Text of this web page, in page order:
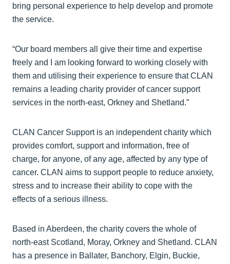
bring personal experience to help develop and promote
the service.
“Our board members all give their time and expertise
freely and I am looking forward to working closely with
them and utilising their experience to ensure that CLAN
remains a leading charity provider of cancer support
services in the north-east, Orkney and Shetland.”
CLAN Cancer Support is an independent charity which
provides comfort, support and information, free of
charge, for anyone, of any age, affected by any type of
cancer. CLAN aims to support people to reduce anxiety,
stress and to increase their ability to cope with the
effects of a serious illness.
Based in Aberdeen, the charity covers the whole of
north-east Scotland, Moray, Orkney and Shetland. CLAN
has a presence in Ballater, Banchory, Elgin, Buckie,